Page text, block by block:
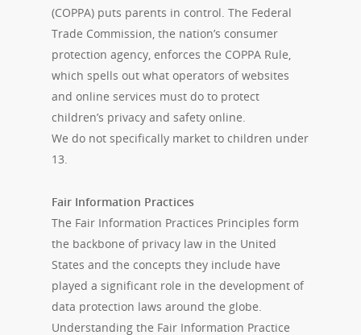
(COPPA) puts parents in control. The Federal
Trade Commission, the nation’s consumer
protection agency, enforces the COPPA Rule,
which spells out what operators of websites
and online services must do to protect
children’s privacy and safety online.
We do not specifically market to children under
13.
Fair Information Practices
The Fair Information Practices Principles form
the backbone of privacy law in the United
States and the concepts they include have
played a significant role in the development of
data protection laws around the globe.
Understanding the Fair Information Practice